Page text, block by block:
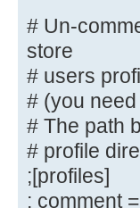
; valid
# Un-
directory
# (you
controller
# Un-
store
# users
# (you
# The path
# profile
;[profiles]
; comment